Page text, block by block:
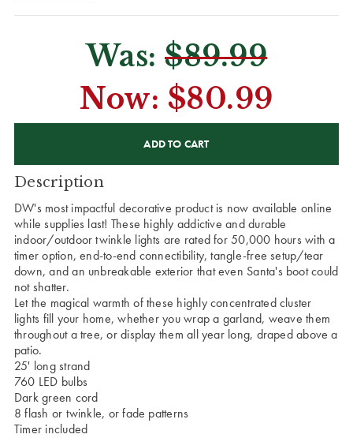
Was:$89.99
Now: $80.99
Description
DW's most impactful decorative product is now available online
while supplies last! These highly addictive and durable
indoor/outdoor twinkle lights are rated for 50,000 hours with a
timer option, end-to-end connectibility, tangle-free setup/tear
down, and an unbreakable exterior that even Santa's boot could
not shatter.
Let the magical warmth of these highly concentrated cluster
lights fill your home, whether you wrap a garland, weave them
throughout a tree, or display them all year long, draped above a
patio.
25' long strand
760 LED bulbs
Dark green cord
8 flash or twinkle, or fade patterns
Timer included